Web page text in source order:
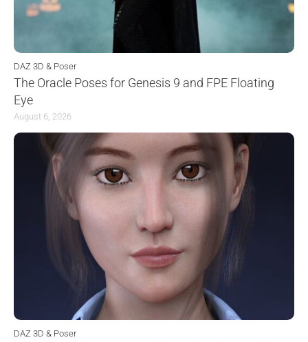
DAZ 3D & Poser
The Oracle Poses for Genesis 9 and FPE Floating
Eye
August 6, 2026
DAZ 3D & Poser